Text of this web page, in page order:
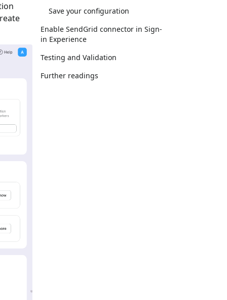
Save your configuration
Enable SendGrid connector in Sign-
in Experience
Testing and Validation
Further readings